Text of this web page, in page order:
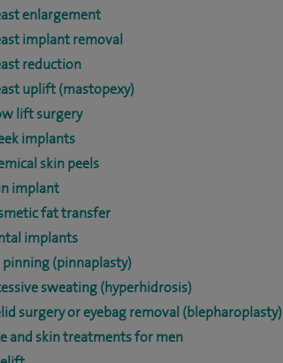
enlargement
implant removal
reduction
uplift (mastopexy)
lift surgery
implants
skin peels
implant
fat transfer
implants
pinning (pinnaplasty)
sweating (hyperhidrosis)
surgery or eyebag removal (blepharoplasty)
and skin treatments for men